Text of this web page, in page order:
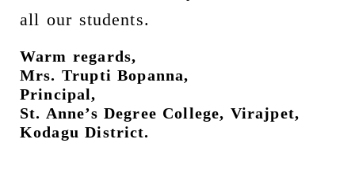
all our students.
Warm regards,
Mrs. Trupti Bopanna,
Principal,
St. Anne’s Degree College, Virajpet,
Kodagu District.